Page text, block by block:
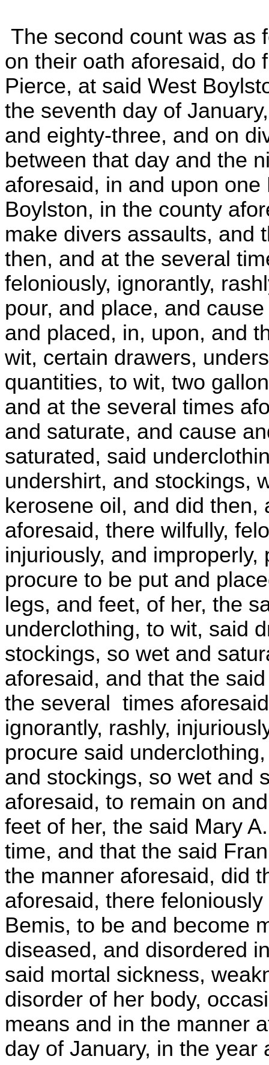
The second count was as
on their oath aforesaid, do
Pierce, at said West
the seventh day of
and eighty-three, and on
between that day and the
aforesaid, in and upon
Boylston, in the county
make divers assaults, and
then, and at the several
feloniously, ignorantly,
pour, and place, and
and placed, in, upon, and
wit, certain drawers,
quantities, to wit, two
and at the several times
and saturate, and cause
saturated, said
undershirt, and stockings,
kerosene oil, and did then,
aforesaid, there wilfully,
injuriously, and
procure to be put and
legs, and feet, of her, the
underclothing, to wit, said
stockings, so wet and
aforesaid, and that the
the several times
ignorantly, rashly,
procure said
and stockings, so wet and
aforesaid, to remain on
feet of her, the said Mary
time, and that the said
the manner aforesaid, did
aforesaid, there
Bemis, to be and become
diseased, and disordered
said mortal sickness,
disorder of her body,
means and in the manner
day of January, in the